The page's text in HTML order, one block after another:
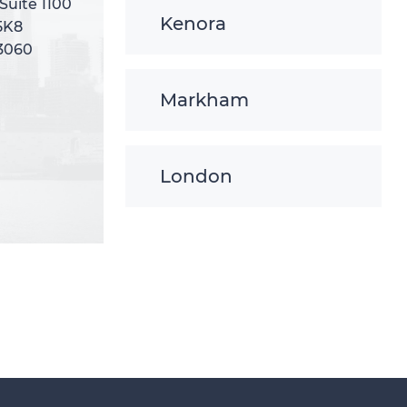
Kenora
Markham
London
1100